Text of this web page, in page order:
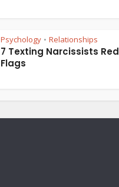
Psychology • Relationships
7 Texting Narcissists Red
Flags